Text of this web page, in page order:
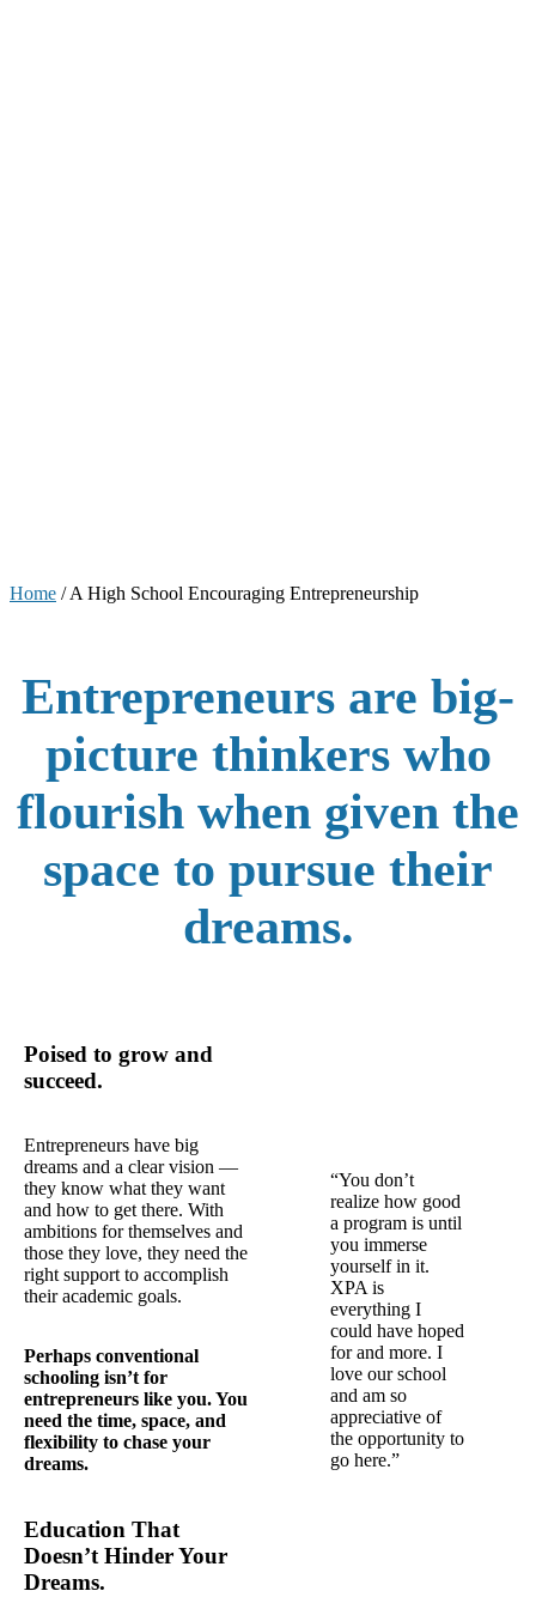
Home /A High School Encouraging Entrepreneurship
Entrepreneurs are big-
picture thinkers who
flourish when given the
space to pursue their
dreams.
Poised to grow and
succeed.
Entrepreneurs have big
dreams and a clear vision —
they know what they want
and how to get there. With
ambitions for themselves and
those they love, they need the
right support to accomplish
their academic goals.
Perhaps conventional
schooling isn’t for
entrepreneurs like you. You
need the time, space, and
flexibility to chase your
dreams.
Education That
Doesn’t Hinder Your
Dreams.
“You don’t
realize how good
a program is until
you immerse
yourself in it.
XPA is
everything I
could have hoped
for and more. I
love our school
and am so
appreciative of
the opportunity to
go here.”